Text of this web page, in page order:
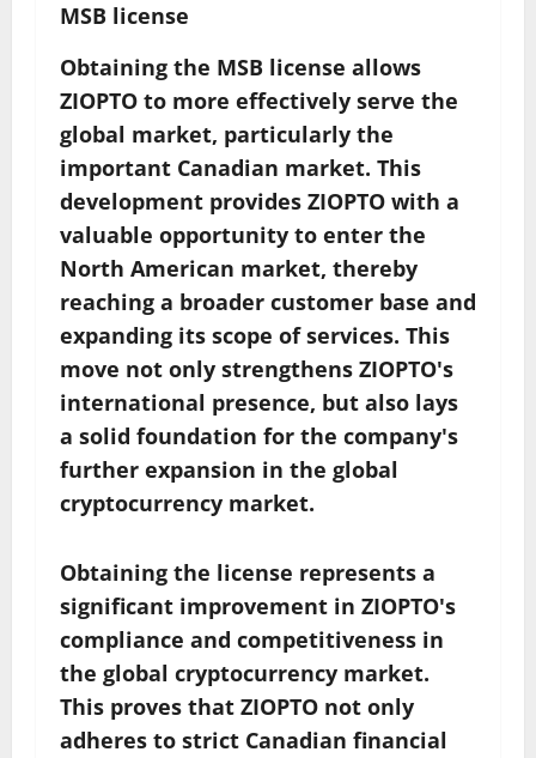
MSB license
Obtaining the MSB license allows
ZIOPTO to more effectively serve the
global market, particularly the
important Canadian market. This
development provides ZIOPTO with a
valuable opportunity to enter the
North American market, thereby
reaching a broader customer base and
expanding its scope of services. This
move not only strengthens ZIOPTO's
international presence, but also lays
a solid foundation for the company's
further expansion in the global
cryptocurrency market.
Obtaining the license represents a
significant improvement in ZIOPTO's
compliance and competitiveness in
the global cryptocurrency market.
This proves that ZIOPTO not only
adheres to strict Canadian financial